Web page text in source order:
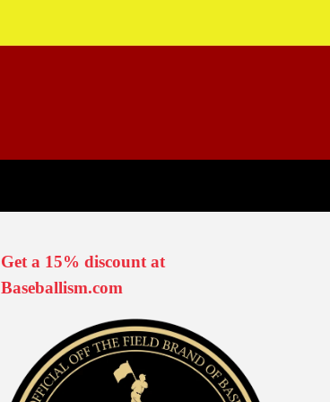
Get a 15% discount at
Baseballism.com